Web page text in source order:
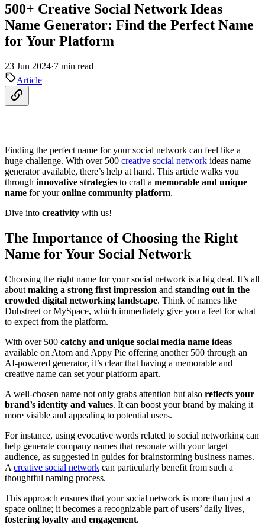
500+ Creative Social Network Ideas
Name Generator: Find the Perfect Name
for Your Platform
23 Jun 2024·7 min read
Article
Finding the perfect name for your social network can feel like a
huge challenge. With over 500 creative social network ideas name
generator available, there’s help at hand. This article walks you
through innovative strategies to craft a memorable and unique
name for youronline community platform.
Dive into creativity with us!
The Importance of Choosing the Right
Name for Your Social Network
Choosing the right name for your social network is a big deal. It’s all
about making a strong first impression and standing out in the
crowded digital networking landscape. Think of names like
Dubstreet or MySpace, which immediately give you a feel for what
to expect from the platform.
With over 500 catchy and unique social media name ideas
available on Atom and Appy Pie offering another 500 through an
AI-powered generator, it’s clear that having a memorable and
creative name can set your platform apart.
A well-chosen name not only grabs attention but also reflects your
brand’s identity and values. It can boost your brand by making it
more visible and appealing to potential users.
For instance, using evocative words related to social networking can
help generate company names that resonate with your target
audience, as suggested in guides for brainstorming business names.
A creative social network can particularly benefit from such a
thoughtful naming process.
This approach ensures that your social network is more than just a
space online; it becomes a recognizable part of users’ daily lives,
fostering loyalty and engagement.